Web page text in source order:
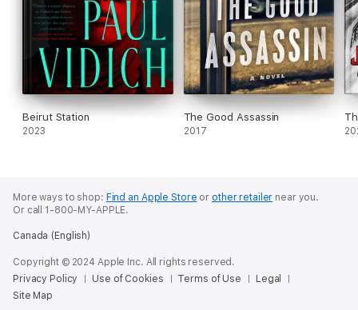
Beirut Station
2023
The Good Assassin
2017
More ways to shop: Find an Apple Store or other retailer near you.
Or call 1-800-MY-APPLE.
Canada (English)
Copyright © 2024 Apple Inc. All rights reserved.
Privacy Policy
Use of Cookies Terms of Use
Legal
Site Map